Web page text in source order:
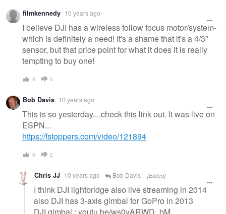
Warning
message
filmkennedy 10 years ago
I believe DJI has a wireless follow focus motor/system-
which is definitely a need! It's a shame that it's a 4/3"
sensor, but that price point for what it does it is really
tempting to buy one!
0 0
Bob Davis 10 years ago
This is so yesterday....check this link out. It was live on
ESPN...
https://fstoppers.com/video/121894
0 2
Chris JJ 10 years ago Bob Davis [Edited]
I think DJI lightbridge also live streaming in 2014
also DJI has 3-axis gimbal for GoPro in 2013